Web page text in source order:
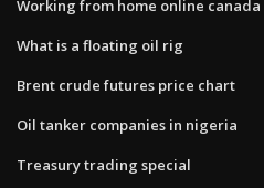
Working from home online canada
What is a floating oil rig
Brent crude futures price chart
Oil tanker companies in nigeria
Treasury trading special